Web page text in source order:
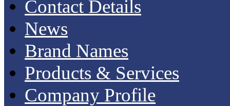
Contact Details
News
Brand Names
Products & Services
Company Profile